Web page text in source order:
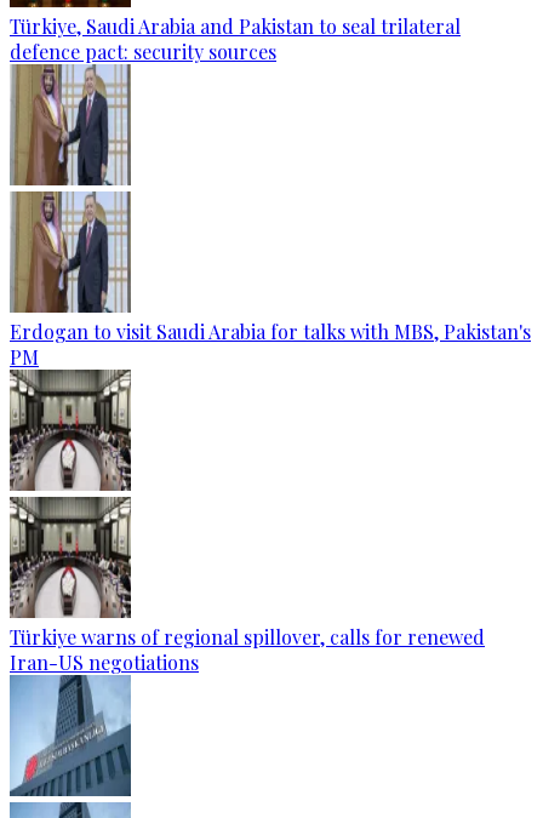
Türkiye, Saudi Arabia and Pakistan to seal trilateral
defence pact: security sources
Erdogan to visit Saudi Arabia for talks with MBS, Pakistan's
PM
Türkiye warns of regional spillover, calls for renewed
Iran-US negotiations